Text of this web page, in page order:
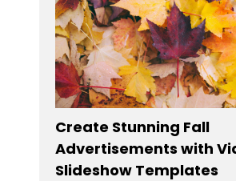
Create Stunning Fall
Advertisements with
Slideshow Templates